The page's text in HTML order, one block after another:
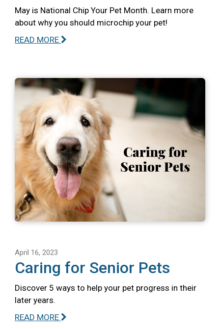
May is National Chip Your Pet Month. Learn more
about why you should microchip your pet!
READ MORE
April 16, 2023
Caring for Senior Pets
Discover 5 ways to help your pet progress in their
later years.
READ MORE